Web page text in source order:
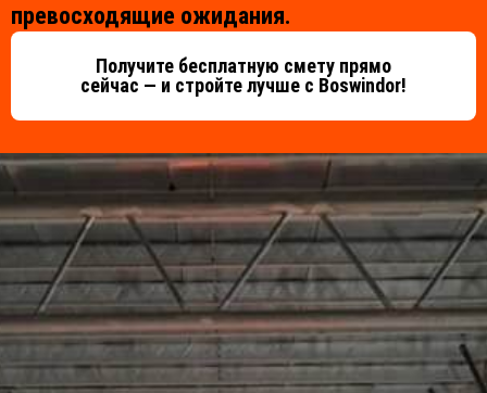
превосходящие ожидания.
Получите бесплатную смету прямо
сейчас — и стройте лучше с Boswindor!